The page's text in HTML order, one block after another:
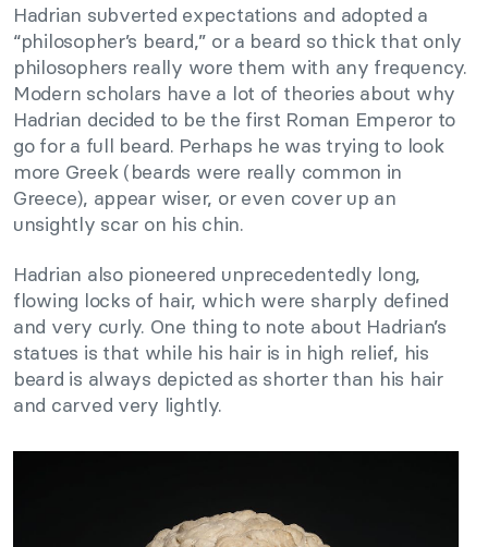
Hadrian subverted expectations and adopted a
“philosopher’s beard,” or a beard so thick that only
philosophers really wore them with any frequency.
Modern scholars have a lot of theories about why
Hadrian decided to be the first Roman Emperor to
go for a full beard. Perhaps he was trying to look
more Greek (beards were really common in
Greece), appear wiser, or even cover up an
unsightly scar on his chin.
Hadrian also pioneered unprecedentedly long,
flowing locks of hair, which were sharply defined
and very curly. One thing to note about Hadrian’s
statues is that while his hair is in high relief, his
beard is always depicted as shorter than his hair
and carved very lightly.